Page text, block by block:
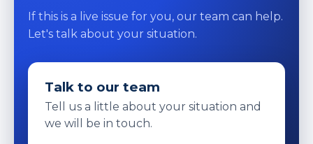
If this is a live issue for you, our team can help.
Let's talk about your situation.
Talk to our team
Tell us a little about your situation and
we will be in touch.